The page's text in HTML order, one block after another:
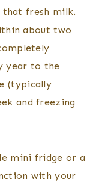
fresh milk.
about two
year to the
(typically
and freezing
mini fridge or a
with your